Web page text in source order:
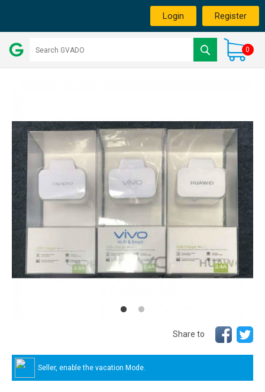
Login Register
0
Share to
Seller, enable the vacation Mode.